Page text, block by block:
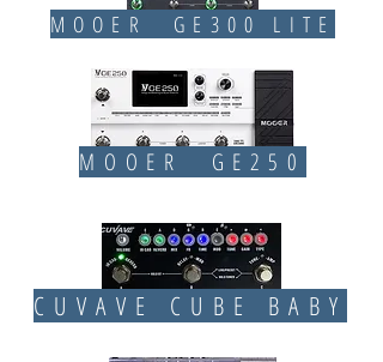
MOOER GE300 LITE
MOOER GE250
CUVAVE CUBE BABY